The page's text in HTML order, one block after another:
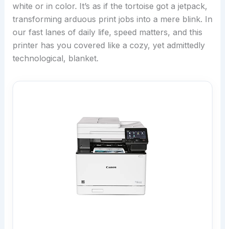
white or in color. It’s as if the tortoise got a jetpack,
transforming arduous print jobs into a mere blink. In
our fast lanes of daily life, speed matters, and this
printer has you covered like a cozy, yet admittedly
technological, blanket.